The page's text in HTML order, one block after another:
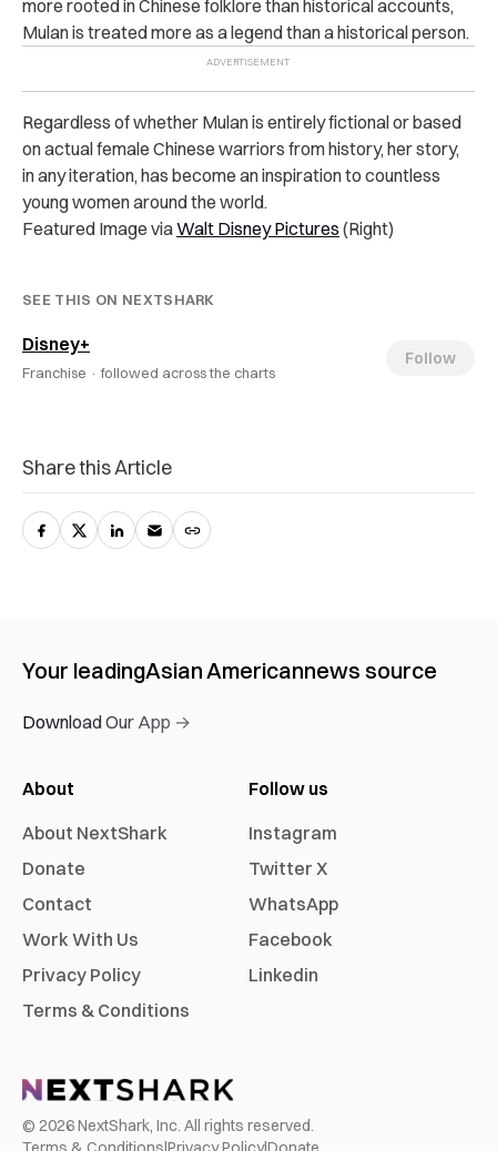
more rooted in Chinese folklore than historical accounts,
Mulan is treated more as a legend than a historical person.
Regardless of whether Mulan is entirely fictional or based
on actual female Chinese warriors from history, her story,
in any iteration, has become an inspiration to countless
young women around the world.
Featured Image viaWalt Disney Pictures (Right)
SEE THIS ON NEXTSHARK
Disney+
Franchise · followed across the charts
Follow
Share this Article
Your leadingAsian Americannews source
Download Our App →
About
About NextShark
Donate
Contact
Work With Us
Privacy Policy
Terms & Conditions
Follow us
Instagram
Twitter X
WhatsApp
Facebook
Linkedin
© 2026NextShark, Inc. All rights reserved.